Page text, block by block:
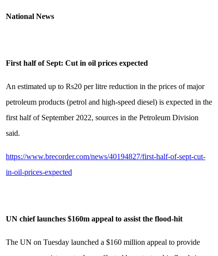
National News
First half of Sept: Cut in oil prices expected
An estimated up to Rs20 per litre reduction in the prices of major
petroleum products (petrol and high-speed diesel) is expected in the
first half of September 2022, sources in the Petroleum Division
said.
https://www.brecorder.com/news/40194827/first-half-of-sept-cut-
in-oil-prices-expected
UN chief launches $160m appeal to assist the flood-hit
The UN on Tuesday launched a $160 million appeal to provide